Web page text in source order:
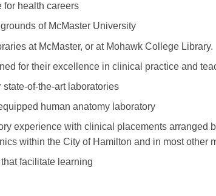
for health careers
of McMaster University
at McMaster, or at Mohawk College Library.
for their excellence in clinical practice and
of-the-art laboratories
human anatomy laboratory
experience with clinical placements arranged
within the City of Hamilton and in most other
facilitate learning